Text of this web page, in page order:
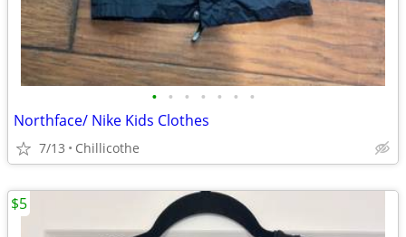
• • • • • • •
Northface/ Nike Kids Clothes
7/13 Chillicothe
$5